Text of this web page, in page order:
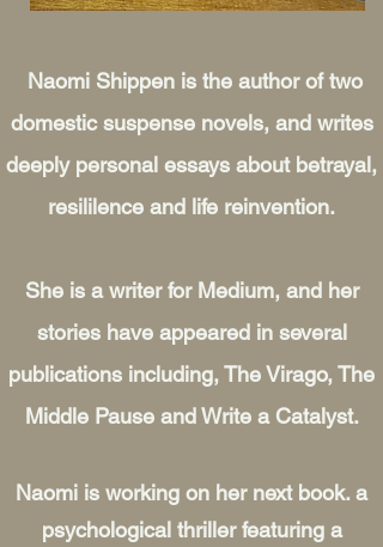
Naomi Shippen is the author of two
domestic suspense novels, and writes
deeply personal essays about betrayal,
resililence and life reinvention.
She is a writer for Medium, and her
stories have appeared in several
publications including, The Virago, The
Middle Pause and Write a Catalyst.
Naomi is working on her next book. a
psychological thriller featuring a